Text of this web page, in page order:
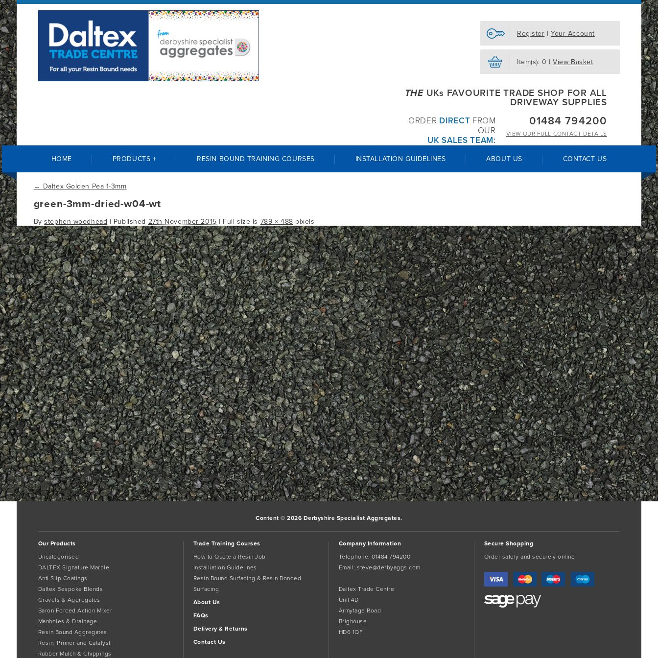
Register |Your Account
Item(s): 0 |View Basket
THEUKs FAVOURITE TRADE SHOP FOR ALL
DRIVEWAY SUPPLIES
01484 794200
VIEW OUR FULL CONTACT DETAILS
ORDER DIRECT FROM
OUR
UK SALES TEAM:
HOME PRODUCTS + RESIN BOUND TRAINING COURSES INSTALLATION GUIDELINES ABOUT US CONTACT US
← Daltex Golden Pea 1-3mm
green-3mm-dried-w04-wt
Bystephen woodhead | Published 27th November 2015 | Full size is 789 × 488 pixels
green-2mm-dried-w04 (2) limestone-3mm-dried-d04 (2)Bookmark thepermalink.
Comments are closed.
Content © 2026 Derbyshire Specialist Aggregates.
Our Products
Uncategorised
DALTEX Signature Marble
Anti Slip Coatings
Daltex Bespoke Blends
Gravels & Aggregates
Baron Forced Action Mixer
Manholes & Drainage
Resin Bound Aggregates
Resin, Primer and Catalyst
Rubber Mulch & Chippings
Trade Training Courses
How to Quote a Resin Job
Installiation Guidelines
Resin Bound Surfacing & Resin Bonded
Surfacing
About Us
FAQs
Delivery & Returns
Contact Us
Company Information
Telephone:01484 794200
Email:steve@derbyaggs.com
Daltex Trade Centre
Unit 4D
Armytage Road
Brighouse
HD6 1QF
Secure Shopping
Order safely and securely online